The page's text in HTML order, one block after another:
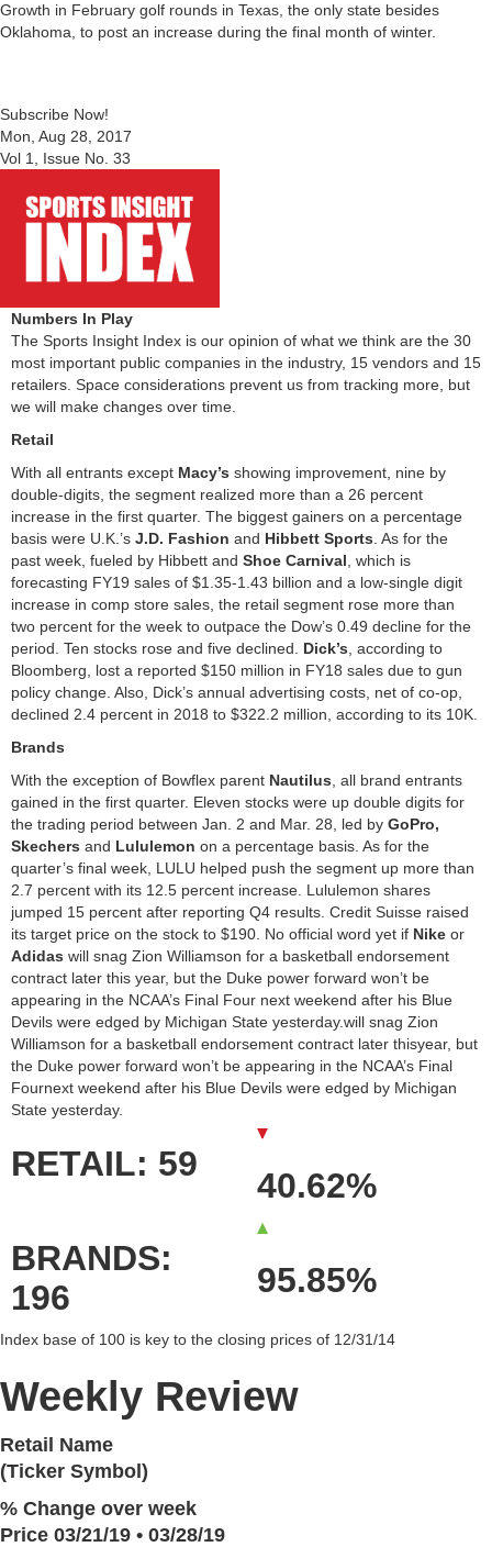
Growth in February golf rounds in Texas, the only state besides
Oklahoma, to post an increase during the final month of winter.
Subscribe Now!
Mon, Aug 28, 2017
Vol 1, Issue No. 33
Numbers In Play
The Sports Insight Index is our opinion of what we think are the 30
most important public companies in the industry, 15 vendors and 15
retailers. Space considerations prevent us from tracking more, but
we will make changes over time.
Retail
With all entrants except Macy’s showing improvement, nine by
double-digits, the segment realized more than a 26 percent
increase in the first quarter. The biggest gainers on a percentage
basis were U.K.’s J.D. Fashion and Hibbett Sports . As for the
past week, fueled by Hibbett and Shoe Carnival , which is
forecasting FY19 sales of $1.35-1.43 billion and a low-single digit
increase in comp store sales, the retail segment rose more than
two percent for the week to outpace the Dow’s 0.49 decline for the
period. Ten stocks rose and five declined. Dick’s , according to
Bloomberg, lost a reported $150 million in FY18 sales due to gun
policy change. Also, Dick’s annual advertising costs, net of co-op,
declined 2.4 percent in 2018 to $322.2 million, according to its 10K.
Brands
With the exception of Bowflex parent Nautilus , all brand entrants
gained in the first quarter. Eleven stocks were up double digits for
the trading period between Jan. 2 and Mar. 28, led by GoPro,
Skechers and Lululemon on a percentage basis. As for the
quarter’s final week, LULU helped push the segment up more than
2.7 percent with its 12.5 percent increase. Lululemon shares
jumped 15 percent after reporting Q4 results. Credit Suisse raised
its target price on the stock to $190. No official word yet if Nike or
Adidas will snag Zion Williamson for a basketball endorsement
contract later this year, but the Duke power forward won’t be
appearing in the NCAA’s Final Four next weekend after his Blue
Devils were edged by Michigan State yesterday.will snag Zion
Williamson for a basketball endorsement contract later thisyear, but
the Duke power forward won’t be appearing in the NCAA’s Final
Fournext weekend after his Blue Devils were edged by Michigan
State yesterday.
RETAIL: 59
40.62%
BRANDS:
196
95.85%
Index base of 100 is key to the closing prices of 12/31/14
Weekly Review
Retail Name
(Ticker Symbol)
% Change over week
Price 03/21/19 • 03/28/19